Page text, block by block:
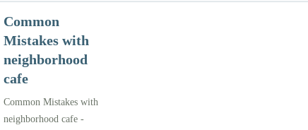
Common
Mistakes with
neighborhood
cafe
Common Mistakes with
neighborhood cafe -